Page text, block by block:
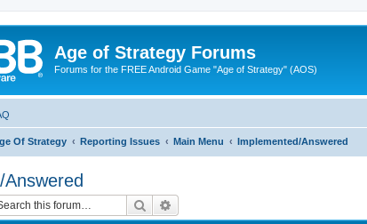
Age of Strategy Forums
Forums for the FREE Android Game "Age of Strategy" (AOS)
Of Strategy Reporting Issues Main Menu Implemented/Answered
Search